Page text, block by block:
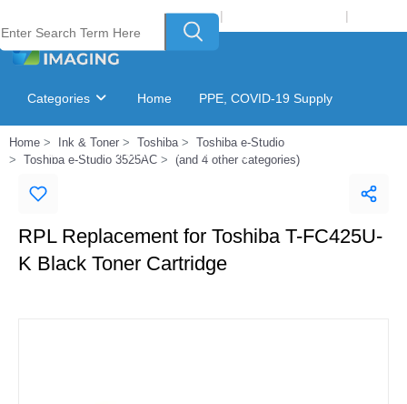
Welcome to Laser Plus Imaging, LLC | |
Categories Home PPE, COVID-19 Supply
Ink & Toner Finder GSA Catalog
Home Ink & Toner Toshiba
Toshiba e-Studio
Toshiba e-Studio 3525AC
(and 4 other categories)
RPL Replacement for Toshiba T-FC425U-
K Black Toner Cartridge